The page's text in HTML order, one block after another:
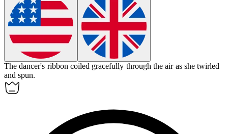
The dancer's ribbon coiled gracefully through the air as she twirled
and spun.